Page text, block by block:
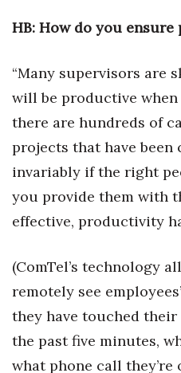
P3 Summit
20 for the next 20 Reunion
Leadership Conference
Top 250 Celebration 2026
Money Matters
CEO of the Year
HB: How do you
“Many supervisors are
will be productive
there are hundreds of
projects that have
invariably if the right
you provide them with
effective, productivity
(ComTel’s technology
remotely see
they have touched
the past five minutes,
what phone call they’re